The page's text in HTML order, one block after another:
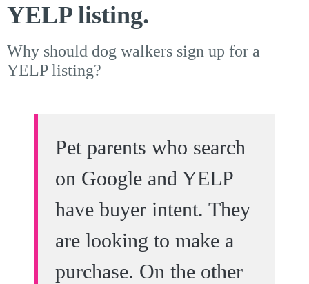
YELP listing.
Why should dog walkers sign up for a
YELP listing?
Pet parents who search
on Google and YELP
have buyer intent. They
are looking to make a
purchase. On the other